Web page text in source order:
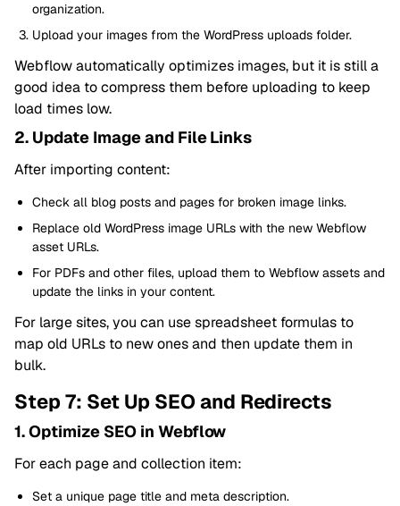
organization.
Upload your images from the WordPress uploads folder.
Webflow automatically optimizes images, but it is still a
good idea to compress them before uploading to keep
load times low.
2. Update Image and File Links
After importing content:
Check all blog posts and pages for broken image links.
Replace old WordPress image URLs with the new Webflow
asset URLs.
For PDFs and other files, upload them to Webflow assets and
update the links in your content.
For large sites, you can use spreadsheet formulas to
map old URLs to new ones and then update them in
bulk.
Step 7: Set Up SEO and Redirects
1. Optimize SEO in Webflow
For each page and collection item:
Set a unique page title and meta description.